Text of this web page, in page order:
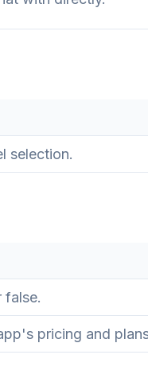
selection.
false.
pricing and